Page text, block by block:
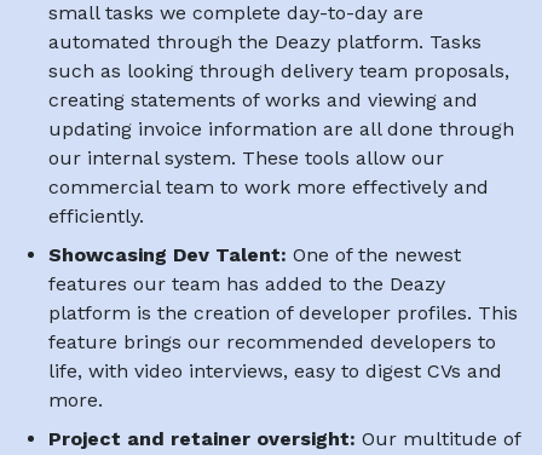
small tasks we complete day-to-day are
automated through the Deazy platform. Tasks
such as looking through delivery team proposals,
creating statements of works and viewing and
updating invoice information are all done through
our internal system. These tools allow our
commercial team to work more effectively and
efficiently.
Showcasing Dev Talent: One of the newest
features our team has added to the Deazy
platform is the creation of developer profiles. This
feature brings our recommended developers to
life, with video interviews, easy to digest CVs and
more.
Project and retainer oversight: Our multitude of